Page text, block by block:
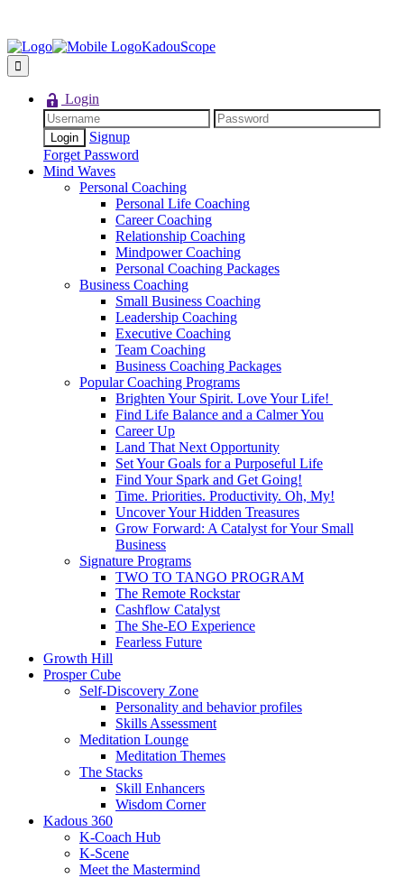
KadouScope
Login
Signup
Forget Password
Mind Waves
Personal Coaching
Personal Life Coaching
Career Coaching
Relationship Coaching
Mindpower Coaching
Personal Coaching Packages
Business Coaching
Small Business Coaching
Leadership Coaching
Executive Coaching
Team Coaching
Business Coaching Packages
Popular Coaching Programs
Brighten Your Spirit. Love Your Life!
Find Life Balance and a Calmer You
Career Up
Land That Next Opportunity
Set Your Goals for a Purposeful Life
Find Your Spark and Get Going!
Time. Priorities. Productivity. Oh, My!
Uncover Your Hidden Treasures
Grow Forward: A Catalyst for Your Small
Business
Signature Programs
TWO TO TANGO PROGRAM
The Remote Rockstar
Cashflow Catalyst
The She-EO Experience
Fearless Future
Growth Hill
Prosper Cube
Self-Discovery Zone
Personality and behavior profiles
Skills Assessment
Meditation Lounge
Meditation Themes
The Stacks
Skill Enhancers
Wisdom Corner
Kadous 360
K-Coach Hub
K-Scene
Meet the Mastermind